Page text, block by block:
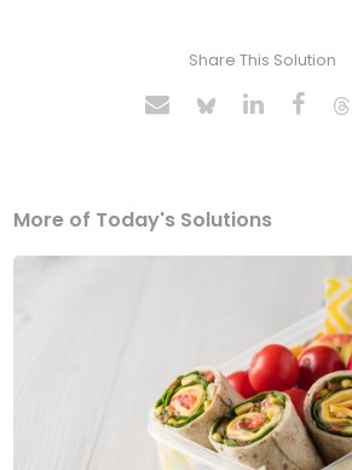
Share This Solution
More of Today's Solutions